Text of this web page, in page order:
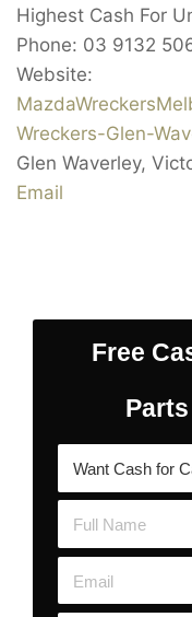
Highest Cash For
Phone: 03 9132
Website:
Wreckers-Glen-
Glen Waverley,
Email
Free